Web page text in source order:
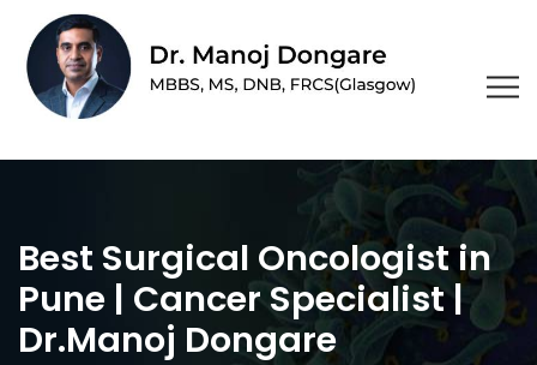
Best Surgical Oncologist in
Pune | Cancer Specialist |
Dr.Manoj Dongare